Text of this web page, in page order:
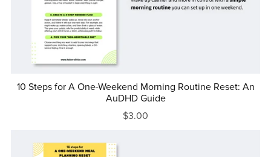
10 Steps for A One-Weekend Morning Routine Reset: An
AuDHD Guide
$3.00